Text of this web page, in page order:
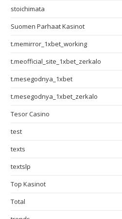
stoichimata
Suomen Parhaat Kasinot
t.memirror_1xbet_working
t.meofficial_site_1xbet_zerkalo
t.mesegodnya_1xbet
t.mesegodnya_1xbet_zerkalo
Tesor Casino
test
texts
textslp
Top Kasinot
Total